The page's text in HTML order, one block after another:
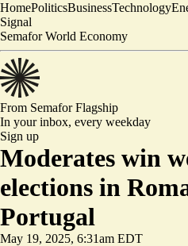
HomePoliticsBusinessTechnology
Signal
Semafor World Economy
From SemaforFlagship
In your inbox, every weekday
Sign up
Moderates win
elections in
Portugal
May 19, 2025, 6:31am EDT